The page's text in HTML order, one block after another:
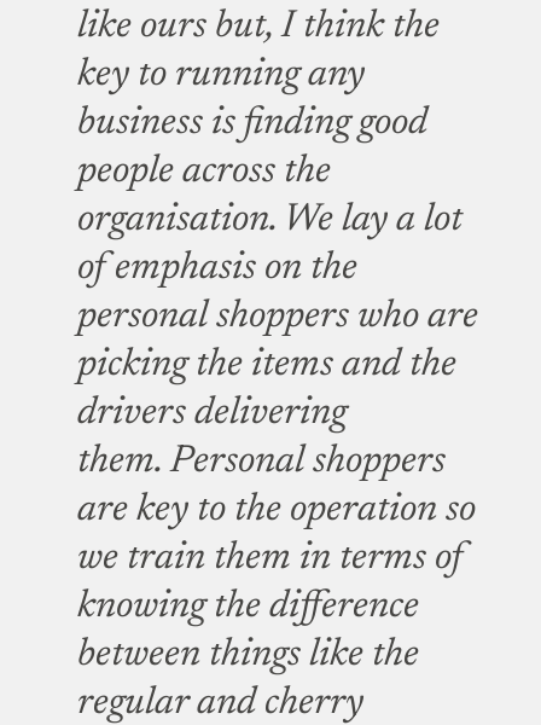
like ours but, I think the
key to running any
business is finding good
people across the
organisation. We lay a lot
of emphasis on the
personal shoppers who are
picking the items and the
drivers delivering
them. Personal shoppers
are key to the operation so
we train them in terms of
knowing the difference
between things like the
regular and cherry